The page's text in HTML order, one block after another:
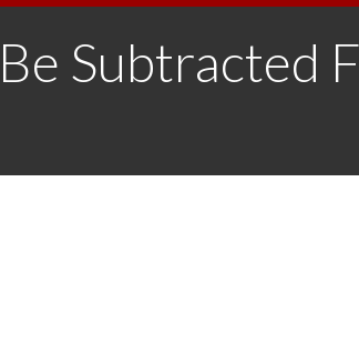
Subtracted